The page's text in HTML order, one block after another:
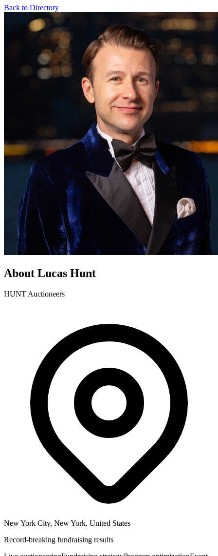
Back to Directory
About Lucas Hunt
HUNT Auctioneers
New York City, New York, United States
Record-breaking fundraising results